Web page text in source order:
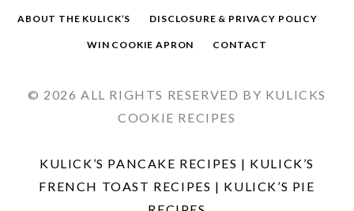
ABOUT THE KULICK’S DISCLOSURE & PRIVACY POLICY
WIN COOKIE APRON CONTACT
© 2026 ALL RIGHTS RESERVED BY KULICKS
COOKIE RECIPES
KULICK’S PANCAKE RECIPES | KULICK’S
FRENCH TOAST RECIPES | KULICK’S PIE